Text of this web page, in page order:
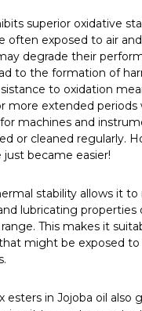
superior oxidative
often exposed to air
degrade their
to the formation of
to oxidation
more extended
machines and
or cleaned regularly.
became easier!
stability allows it
lubricating properties
This makes it
might be exposed
esters in Jojoba oil also